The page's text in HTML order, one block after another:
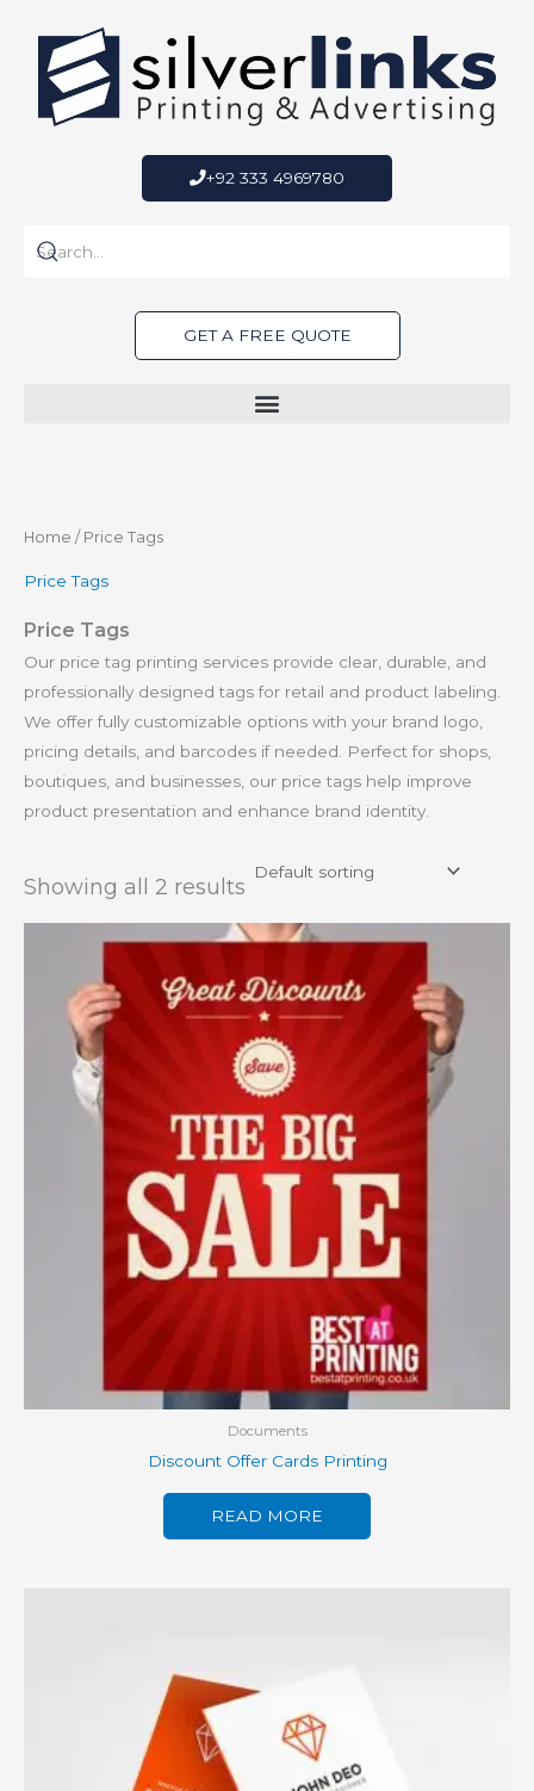
content
+92 333 4969780
GET A FREE QUOTE
Home / Price Tags
Price Tags
Price Tags
Our price tag printing services provide clear, durable, and
professionally designed tags for retail and product labeling.
We offer fully customizable options with your brand logo,
pricing details, and barcodes if needed. Perfect for shops,
boutiques, and businesses, our price tags help improve
product presentation and enhance brand identity.
Showing all 2 results
Documents
Discount Offer Cards Printing
READ MORE